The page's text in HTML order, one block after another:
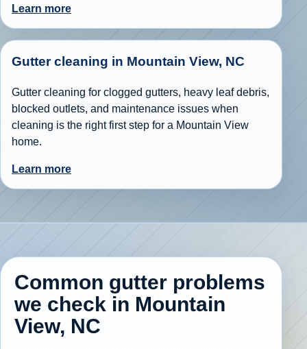
Learn more
Gutter cleaning in Mountain View, NC
Gutter cleaning for clogged gutters, heavy leaf debris,
blocked outlets, and maintenance issues when
cleaning is the right first step for a Mountain View
home.
Learn more
Common gutter problems
we check in Mountain
View, NC